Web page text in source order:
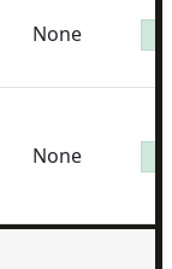
None
None